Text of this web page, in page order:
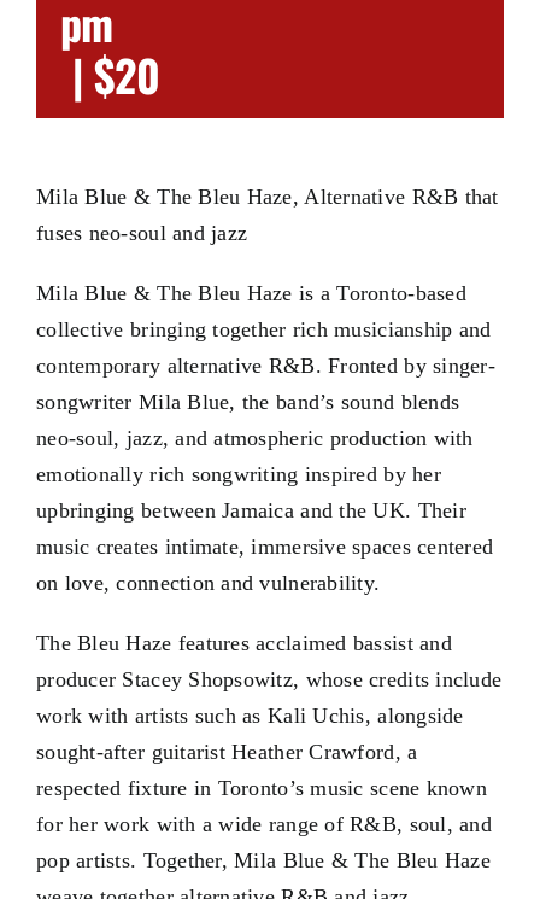
pm
|$20
Mila Blue & The Bleu Haze, Alternative R&B that
fuses neo-soul and jazz
Mila Blue & The Bleu Haze is a Toronto-based
collective bringing together rich musicianship and
contemporary alternative R&B. Fronted by singer-
songwriter Mila Blue, the band’s sound blends
neo-soul, jazz, and atmospheric production with
emotionally rich songwriting inspired by her
upbringing between Jamaica and the UK. Their
music creates intimate, immersive spaces centered
on love, connection and vulnerability.
The Bleu Haze features acclaimed bassist and
producer Stacey Shopsowitz, whose credits include
work with artists such as Kali Uchis, alongside
sought-after guitarist Heather Crawford, a
respected fixture in Toronto’s music scene known
for her work with a wide range of R&B, soul, and
pop artists. Together, Mila Blue & The Bleu Haze